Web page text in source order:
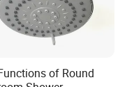
of Round